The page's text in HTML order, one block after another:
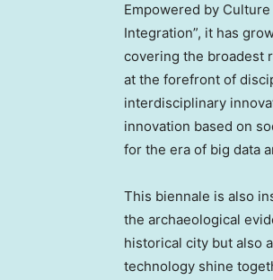
Empowered by
Integration”, it has
covering the broadest
at the forefront of
interdisciplinary
innovation based on
for the era of big data
This biennale is also
the archaeological
historical city but also
technology shine